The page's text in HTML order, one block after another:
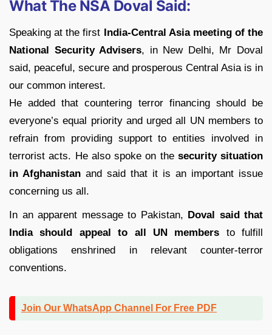
What The NSA Doval Said:
Speaking at the first India-Central Asia meeting of the
National Security Advisers, in New Delhi, Mr Doval
said, peaceful, secure and prosperous Central Asia is in
our common interest.
He added that countering terror financing should be
everyone’s equal priority and urged all UN members to
refrain from providing support to entities involved in
terrorist acts. He also spoke on the security situation
in Afghanistan and said that it is an important issue
concerning us all.
In an apparent message to Pakistan, Doval said that
India should appeal to all UN members to fulfill
obligations enshrined in relevant counter-terror
conventions.
Join Our WhatsApp Channel For Free PDF